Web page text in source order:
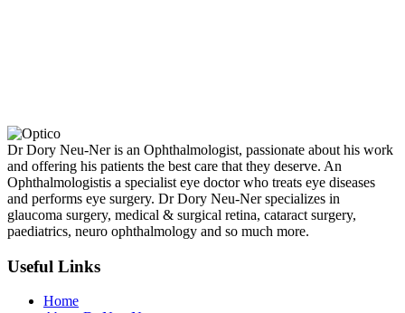
Dr Dory Neu-Ner is an Ophthalmologist, passionate about his work
and offering his patients the best care that they deserve. An
Ophthalmologistis a specialist eye doctor who treats eye diseases
and performs eye surgery. Dr Dory Neu-Ner specializes in
glaucoma surgery, medical & surgical retina, cataract surgery,
paediatrics, neuro ophthalmology and so much more.
Useful Links
Home